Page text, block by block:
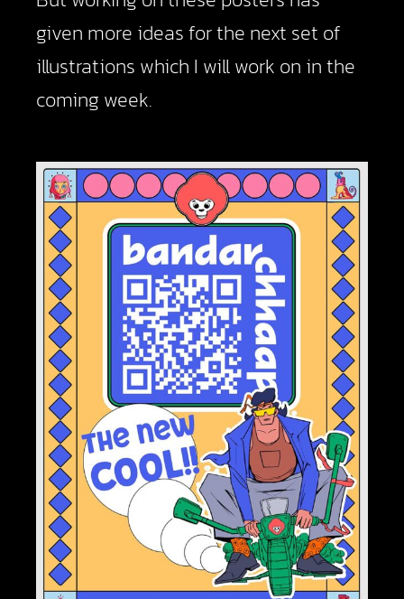
given more ideas for the next set of
illustrations which I will work on in the
coming week.